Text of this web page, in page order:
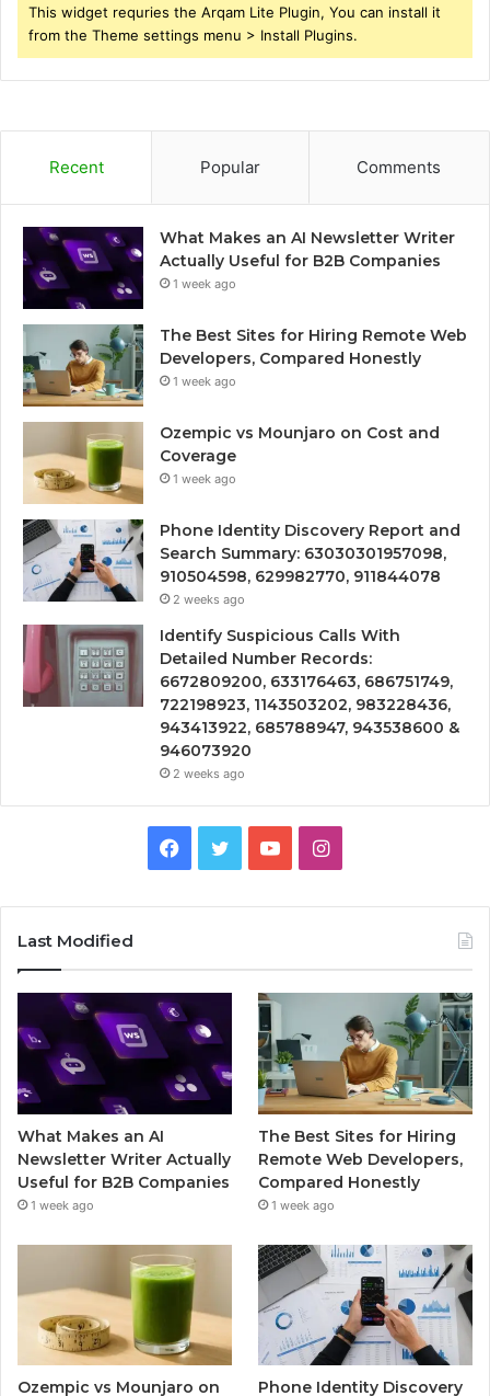
This widget requries the Arqam Lite Plugin, You can install it
from the Theme settings menu > Install Plugins.
Recent Popular Comments
What Makes an AI Newsletter Writer
Actually Useful for B2B Companies
1 week ago
The Best Sites for Hiring Remote Web
Developers, Compared Honestly
1 week ago
Ozempic vs Mounjaro on Cost and
Coverage
1 week ago
Phone Identity Discovery Report and
Search Summary: 63030301957098,
910504598, 629982770, 911844078
2 weeks ago
Identify Suspicious Calls With
Detailed Number Records:
6672809200, 633176463, 686751749,
722198923, 1143503202, 983228436,
943413922, 685788947, 943538600 &
946073920
2 weeks ago
Facebook
TwitterYouTubeInstagram
Last Modified
What Makes an AI
Newsletter Writer Actually
Useful for B2B Companies
1 week ago
The Best Sites for Hiring
Remote Web Developers,
Compared Honestly
1 week ago
Ozempic vs Mounjaro on
Phone Identity Discovery